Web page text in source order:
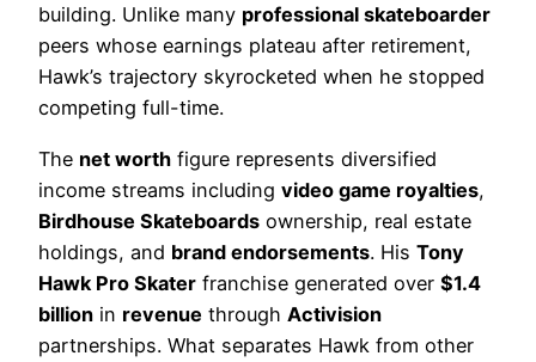
building. Unlike many professional skateboarder
peers whose earnings plateau after retirement,
Hawk’s trajectory skyrocketed when he stopped
competing full-time.
The net worth figure represents diversified
income streams including video game royalties,
Birdhouse Skateboards ownership, real estate
holdings, and brand endorsements. His Tony
Hawk Pro Skater franchise generated over $1.4
billion in revenue through Activision
partnerships. What separates Hawk from other